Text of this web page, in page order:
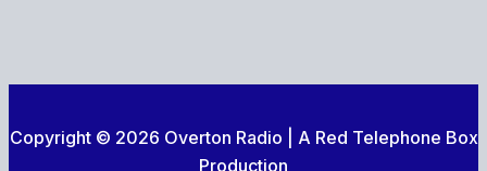
Copyright © 2026 Overton Radio | A Red Telephone Box
Production